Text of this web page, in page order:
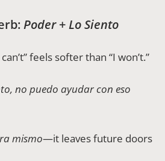
Poder+Lo Siento
feels softer than “I won’t.”
no puedo ayudar con eso
mismo—it leaves future doors